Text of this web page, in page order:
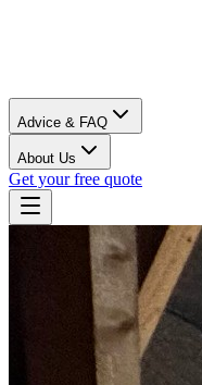
Advice & FAQ
About Us
Get your free quote